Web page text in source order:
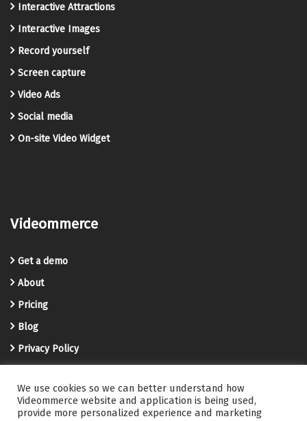
Interactive Attractions
Interactive Images
Record yourself
Screen capture
Video Ads
Social media
On-site Video Widget
Videommerce
Get a demo
About
Pricing
Blog
Privacy Policy
Videommerce Knowledge Base
Contact us
We use cookies so we can better understand how
Videommerce website and application is being used,
provide more personalized experience and marketing